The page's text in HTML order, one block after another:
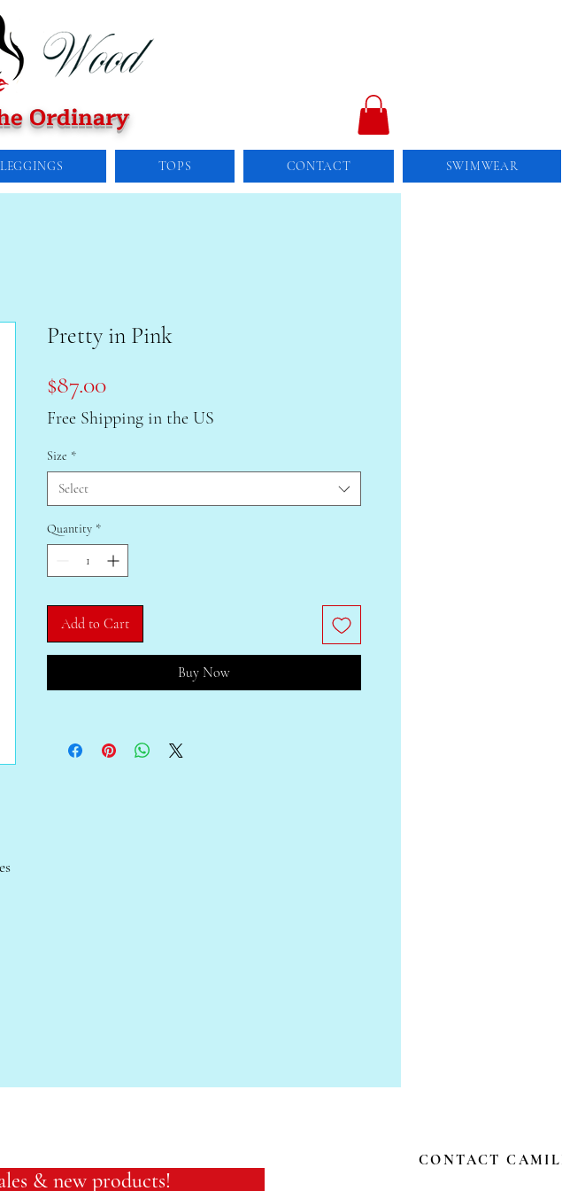
Ordinary
LEGGINGS TOPS CONTACT SWIMWEAR
Pretty in Pink
$87.00Price
Free Shipping in the US
Size *
Select
Quantity *
Add to Cart
Buy Now
& new products!
CONTACT